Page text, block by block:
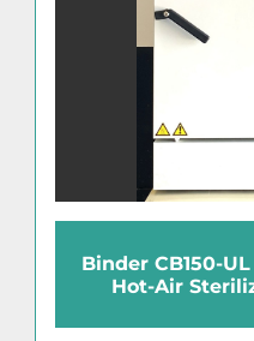
Binder CB150-
Hot-Air